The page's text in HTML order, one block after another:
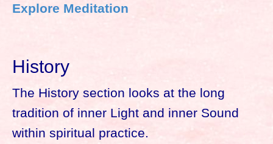
Explore Meditation
History
The History section looks at the long
tradition of inner Light and inner Sound
within spiritual practice.